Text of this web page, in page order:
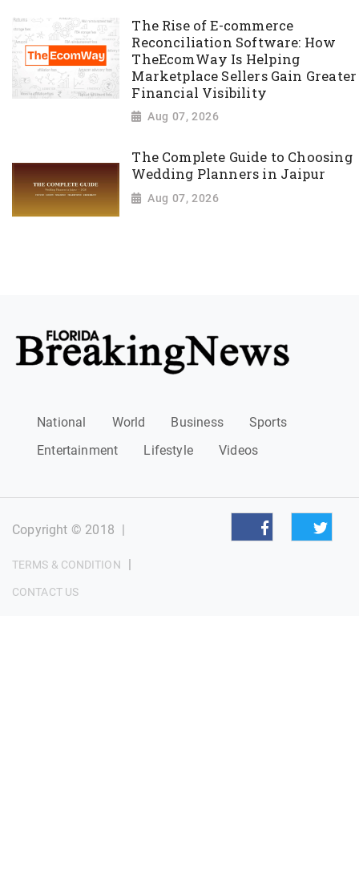
The Rise of E-commerce
Reconciliation Software: How
TheEcomWay Is Helping
Marketplace Sellers Gain Greater
Financial Visibility
Aug 07, 2026
The Complete Guide to Choosing
Wedding Planners in Jaipur
Aug 07, 2026
National World Business
Sports
Entertainment
Lifestyle Videos
Copyright © 2018 |
TERMS & CONDITION |
CONTACT US